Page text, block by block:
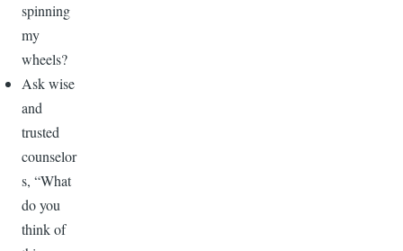
spinning
my
wheels?
Ask wise
and
trusted
counselor
s, “What
do you
think of